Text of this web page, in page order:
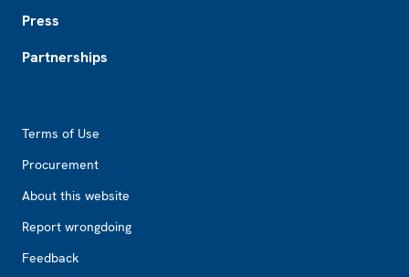
Press
Partnerships
Terms of Use
Procurement
About this website
Report wrongdoing
Feedback